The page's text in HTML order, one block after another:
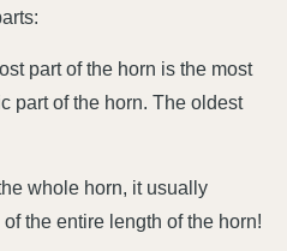
part of the horn is the most
part of the horn. The oldest
whole horn, it usually
the entire length of the horn!